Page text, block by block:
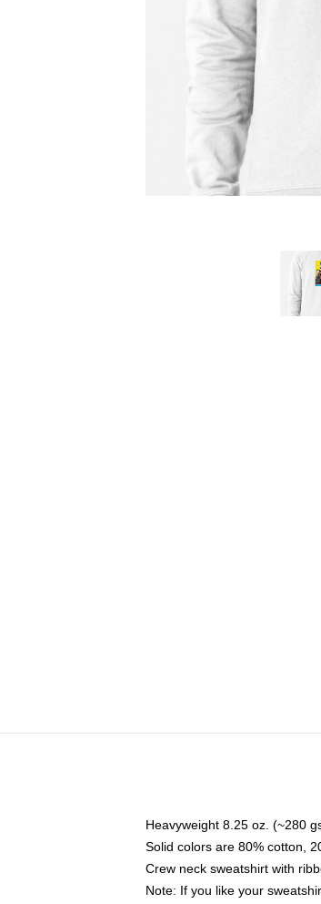
Heavyweight 8.25 oz. (~280
Solid colors are 80% cotton,
Crew neck sweatshirt with
Note: If you like your